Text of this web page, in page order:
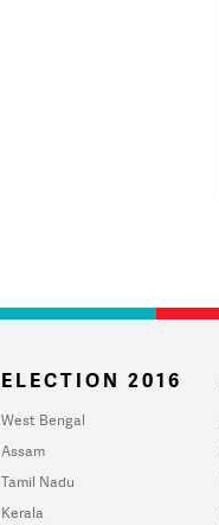
ELECTION 2016
West Bengal
Assam
Tamil Nadu
Kerala